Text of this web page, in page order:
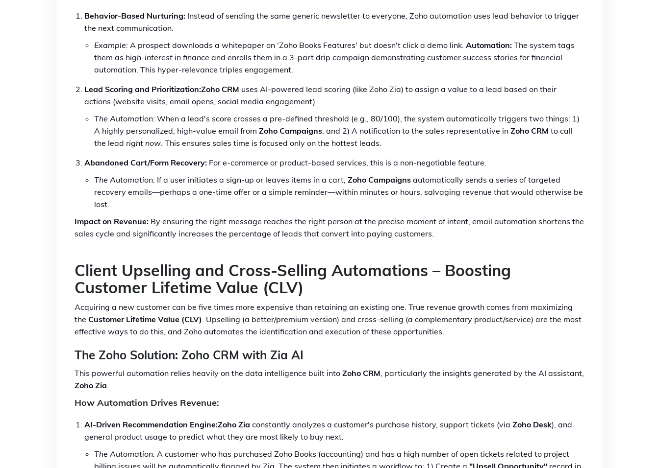
Behavior-Based Nurturing: Instead of sending the same generic newsletter to everyone, Zoho automation uses lead behavior to trigger
the next communication.
Example: A prospect downloads a whitepaper on 'Zoho Books Features' but doesn't click a demo link. Automation: The system tags
them as high-interest in finance and enrolls them in a 3-part drip campaign demonstrating customer success stories for financial
automation. This hyper-relevance triples engagement.
Lead Scoring and Prioritization:Zoho CRM uses AI-powered lead scoring (like Zoho Zia) to assign a value to a lead based on their
actions (website visits, email opens, social media engagement).
The Automation: When a lead's score crosses a pre-defined threshold (e.g., 80/100), the system automatically triggers two things: 1)
A highly personalized, high-value email from Zoho Campaigns, and 2) A notification to the sales representative in Zoho CRM to call
the lead right now. This ensures sales time is focused only on the hottest leads.
Abandoned Cart/Form Recovery: For e-commerce or product-based services, this is a non-negotiable feature.
The Automation: If a user initiates a sign-up or leaves items in a cart, Zoho Campaigns automatically sends a series of targeted
recovery emails—perhaps a one-time offer or a simple reminder—within minutes or hours, salvaging revenue that would otherwise be
lost.
Impact on Revenue: By ensuring the right message reaches the right person at the precise moment of intent, email automation shortens the
sales cycle and significantly increases the percentage of leads that convert into paying customers.
Client Upselling and Cross-Selling Automations – Boosting
Customer Lifetime Value (CLV)
Acquiring a new customer can be five times more expensive than retaining an existing one. True revenue growth comes from maximizing
the Customer Lifetime Value (CLV). Upselling (a better/premium version) and cross-selling (a complementary product/service) are the most
effective ways to do this, and Zoho automates the identification and execution of these opportunities.
The Zoho Solution: Zoho CRM with Zia AI
This powerful automation relies heavily on the data intelligence built into Zoho CRM, particularly the insights generated by the AI assistant,
Zoho Zia.
How Automation Drives Revenue:
AI-Driven Recommendation Engine:Zoho Zia constantly analyzes a customer's purchase history, support tickets (via Zoho Desk), and
general product usage to predict what they are most likely to buy next.
The Automation: A customer who has purchased Zoho Books (accounting) and has a high number of open tickets related to project
billing issues will be automatically flagged by Zia. The system then initiates a workflow to: 1) Create a "Upsell Opportunity" record in